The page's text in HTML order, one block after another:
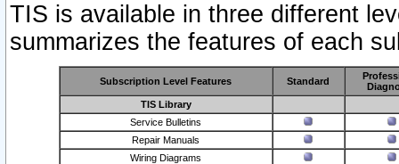
TIS is available in three different
summarizes the features of each
Subscription Level Features Standard
TIS Library
Service Bulletins
Repair Manuals
Wiring Diagrams